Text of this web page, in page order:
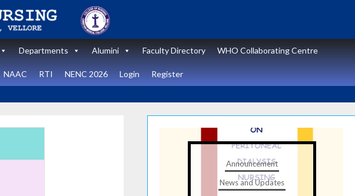
Departments Alumini Faculty Directory WHO Collaborating Centre
NAAC RTI NENC 2026 Login Register
Announcement
News and Updates